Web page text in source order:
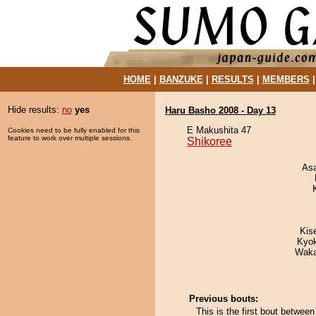
HOME| BANZUKE| RESULTS MEMBERS
Hide results: no yes
Cookies need to be fully enabled for this
feature to work over multiple sessions.
Haru Basho 2008 - Day 13
E Makushita 47
Shikoree
Previous bouts:
This is the first bout